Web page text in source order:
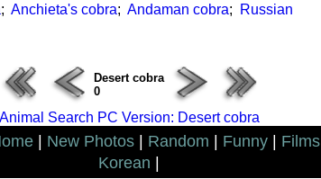
; Anchieta's cobra; Andaman cobra;
Russian
Desert cobra
0
Animal Search PC Version: Desert cobra
New Photos Random Funny Films
Korean